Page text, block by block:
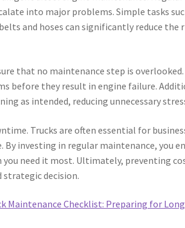
into major problems. Simple tasks
and hoses can significantly reduce the
that no maintenance step is
before they result in engine failure.
as intended, reducing unnecessary
Trucks are often essential for
investing in regular maintenance, you
need it most. Ultimately, preventing
strategic decision.
Maintenance Checklist: Preparing for